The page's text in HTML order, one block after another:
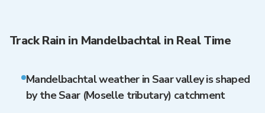
Track Rain in Mandelbachtal in Real Time
Mandelbachtal weather in Saar valley is shaped
by the Saar (Moselle tributary) catchment